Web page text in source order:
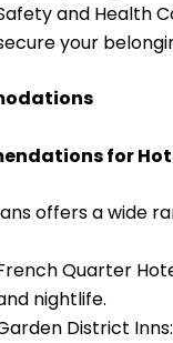
and Health
your
for
offers a wide
Quarter
nightlife.
District